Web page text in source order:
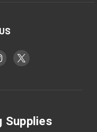
Supplies